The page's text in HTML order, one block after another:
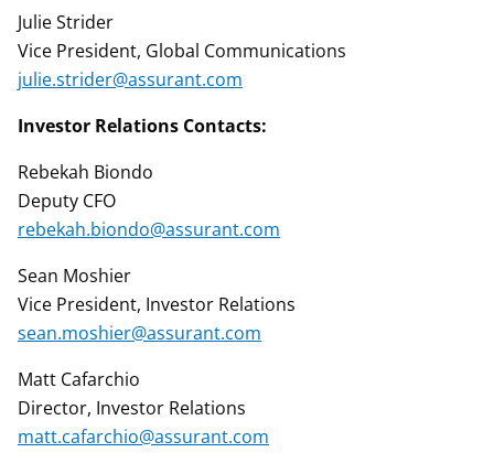
Julie Strider
Vice President, Global Communications
julie.strider@assurant.com
Investor Relations Contacts:
Rebekah Biondo
Deputy CFO
rebekah.biondo@assurant.com
Sean Moshier
Vice President, Investor Relations
sean.moshier@assurant.com
Matt Cafarchio
Director, Investor Relations
matt.cafarchio@assurant.com